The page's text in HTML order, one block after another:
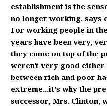
establishment is the
no longer working, says
For working people in
years have been very,
they come on top of the
weren't very good either
between rich and poor
extreme...it's why the
successor, Mrs. Clinton,